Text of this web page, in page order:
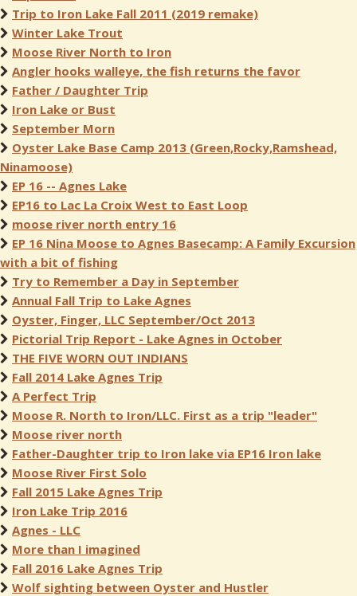
Trip to Iron Lake Fall 2011 (2019 remake)
Winter Lake Trout
Moose River North to Iron
Angler hooks walleye, the fish returns the favor
Father / Daughter Trip
Iron Lake or Bust
September Morn
Oyster Lake Base Camp 2013 (Green,Rocky,Ramshead,
Ninamoose)
EP 16 -- Agnes Lake
EP16 to Lac La Croix West to East Loop
moose river north entry 16
EP 16 Nina Moose to Agnes Basecamp: A Family Excursion
with a bit of fishing
Try to Remember a Day in September
Annual Fall Trip to Lake Agnes
Oyster, Finger, LLC September/Oct 2013
Pictorial Trip Report - Lake Agnes in October
THE FIVE WORN OUT INDIANS
Fall 2014 Lake Agnes Trip
A Perfect Trip
Moose R. North to Iron/LLC. First as a trip "leader"
Moose river north
Father-Daughter trip to Iron lake via EP16 Iron lake
Moose River First Solo
Fall 2015 Lake Agnes Trip
Iron Lake Trip 2016
Agnes - LLC
More than I imagined
Fall 2016 Lake Agnes Trip
Wolf sighting between Oyster and Hustler